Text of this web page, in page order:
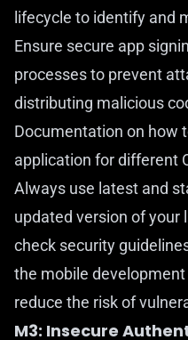
lifecycle to identify and
Ensure secure app
processes to prevent
distributing malicious
Documentation on how
application for different
Always use latest and
updated version of your
check security
the mobile
reduce the risk of
M3: Insecure